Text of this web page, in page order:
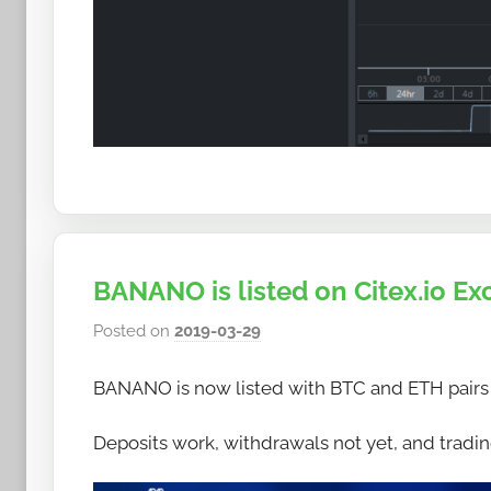
BANANO is listed on Citex.io
Posted on 2019-03-29b
h
w
BANANO is now listed with BTC and ETH
Deposits work, withdrawals not yet, and